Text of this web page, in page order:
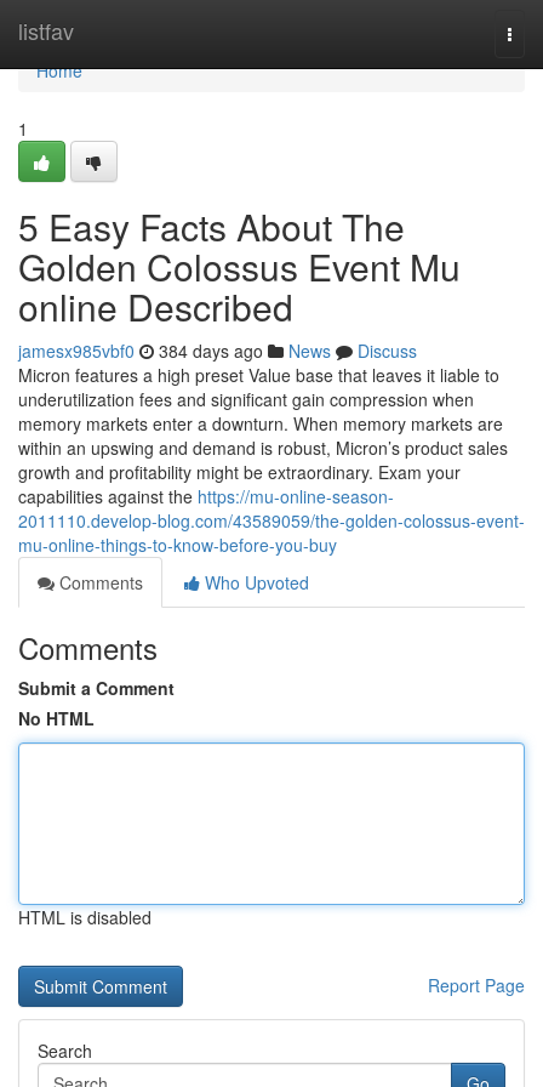
listfav
Home
Home
1
5 Easy Facts About The
Golden Colossus Event Mu
online Described
jamesx985vbf0 384 days ago News
Discuss
Micron features a high preset Value base that leaves it liable to
underutilization fees and significant gain compression when
memory markets enter a downturn. When memory markets are
within an upswing and demand is robust, Micron’s product sales
growth and profitability might be extraordinary. Exam your
capabilities against the https://mu-online-season-
2011110.develop-blog.com/43589059/the-golden-colossus-event-
mu-online-things-to-know-before-you-buy
Comments
Who Upvoted
Comments
Submit a Comment
No HTML
HTML is disabled
Report Page
Search